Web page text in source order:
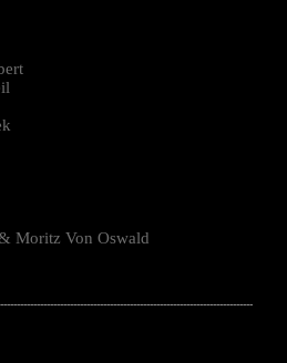
Moritz Von Oswald